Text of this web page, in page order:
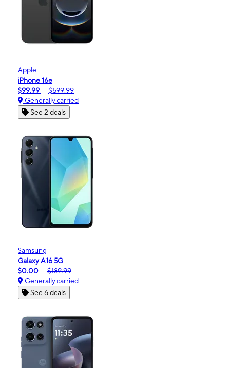
Apple
iPhone 16e
$99.99
$599.99
Generally carried
See 2 deals
Samsung
Galaxy A16 5G
$0.00
$189.99
Generally carried
See 6 deals